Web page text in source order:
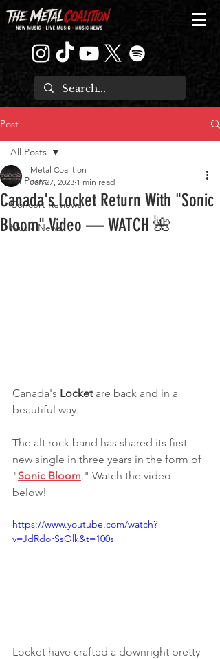
Post
All Posts
Concert Reviews
Music News
All Posts
Canada's Locket Return With "Sonic
Bloom" Video — WATCH 🌺
Metal Coalition
Jan 27, 2023 1 min read
Canada's Locket are back and in a
beautiful way.
The alt rock band has shared its first
new single in three years in the form of
"Sonic Bloom." Watch the video
below!
https://www.youtube.com/watch?
v=JdRdorSsOlk&t=100s
Locket have crafted a downright pretty